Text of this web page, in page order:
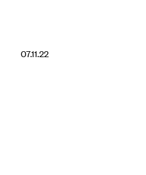
07.11.22